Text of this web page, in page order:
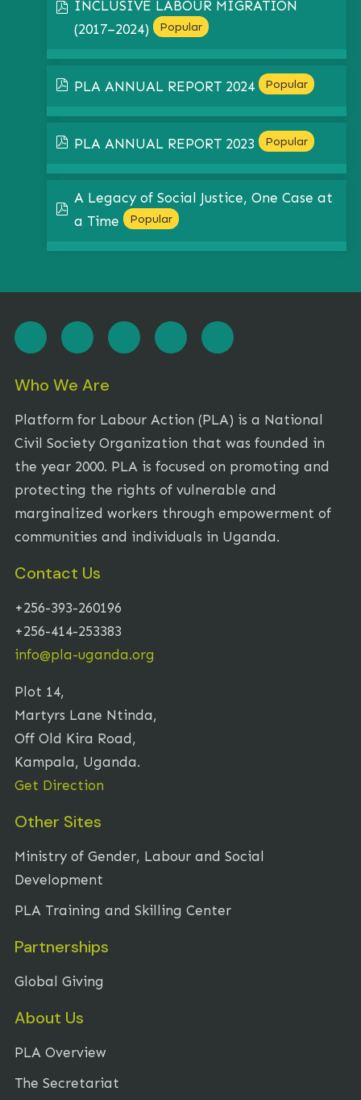
pdf
INCLUSIVE LABOUR MIGRATION
(2017–2024)
Popular
pdf
PLA ANNUAL REPORT 2024 Popular
pdf
PLA ANNUAL REPORT 2023 Popular
pdf
A Legacy of Social Justice, One Case at
a Time
Popular
Who We Are
Platform for Labour Action (PLA) is a National
Civil Society Organization that was founded in
the year 2000. PLA is focused on promoting and
protecting the rights of vulnerable and
marginalized workers through empowerment of
communities and individuals in Uganda.
Contact Us
+256-393-260196
+256-414-253383
info@pla-uganda.org
Plot 14,
Martyrs Lane Ntinda,
Off Old Kira Road,
Kampala, Uganda.
Get Direction
Other Sites
Ministry of Gender, Labour and Social
Development
PLA Training and Skilling Center
Partnerships
Global Giving
About Us
PLA Overview
The Secretariat